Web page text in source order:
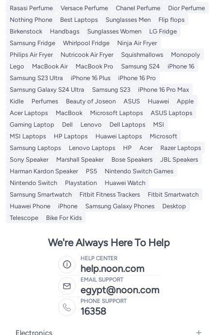
Rasasi Perfume
Versace Perfume Chanel Perfume
Dior Perfume
Nothing Phone
Best Laptops Sunglasses Men
Flip flops
Birkenstock
Handbags Sunglasses Women
LG Fridge
Samsung Fridge
Whirlpool Fridge
Ninja Air Fryer
Philips Air Fryer
Nutricook Air Fryer Squishmallows
Monopoly
Lego
MacBook Air MacBook Pro Samsung S24
iPhone 16
Samsung S23 Ultra
iPhone 16 Plus
iPhone 16 Pro
Samsung Galaxy S24 Ultra
Samsung S23
iPhone 16 Pro Max
Kidle
Perfumes Beauty of Joseon ASUS Huawei
Apple
Acer Laptops
MacBook Microsoft Laptops
ASUS Laptops
Gaming Laptop
Dell Lenovo Dell Laptops
MSI
MSI Laptops
HP Laptops Huawei Laptops
Microsoft
Samsung Laptops
Lenovo Laptops HP Acer
Razer Laptops
Sony Speaker
Marshall Speaker Bose Speakers
JBL Speakers
Harman Kardon Speaker
PS5
Nintendo Switch Games
Nintendo Switch
Playstation
Huawei Watch
Samsung Smartwatch
Fitbit Fitness Trackers
Fitbit Smartwatch
Huawei Phone
iPhone Samsung Galaxy Phones
Desktop
Telescope
Bike For Kids
We're Always Here To Help
HELP CENTER
help.noon.com
EMAIL SUPPORT
egypt@noon.com
PHONE SUPPORT
16358
Electronics